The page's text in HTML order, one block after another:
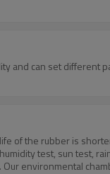
and can set different
of the rubber is
test, sun test,
environmental